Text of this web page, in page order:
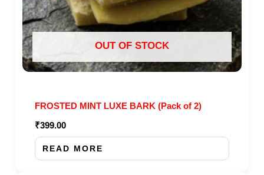
OUT OF STOCK
FROSTED MINT LUXE BARK (Pack of 2)
₹399.00
READ MORE